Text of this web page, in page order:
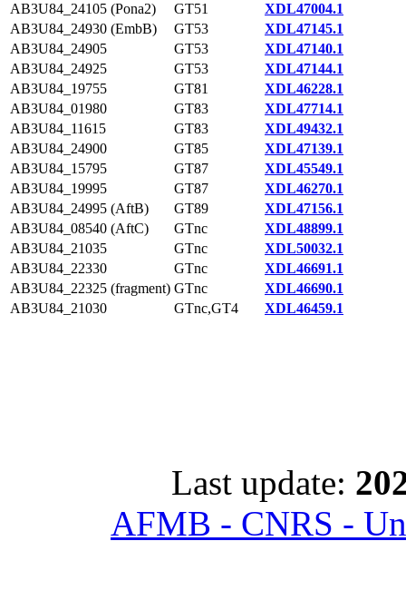
AB3U84_24105 (Pona2)
GT51
XDL47004.1
AB3U84_24930 (EmbB)
GT53
XDL47145.1
AB3U84_24905
GT53
XDL47140.1
AB3U84_24925
GT53
XDL47144.1
AB3U84_19755
GT81
XDL46228.1
AB3U84_01980
GT83
XDL47714.1
AB3U84_11615
GT83
XDL49432.1
AB3U84_24900
GT85
XDL47139.1
AB3U84_15795
GT87
XDL45549.1
AB3U84_19995
GT87
XDL46270.1
AB3U84_24995 (AftB)
GT89
XDL47156.1
AB3U84_08540 (AftC)
GTnc
XDL48899.1
AB3U84_21035
GTnc
XDL50032.1
AB3U84_22330
GTnc
XDL46691.1
AB3U84_22325 (fragment) GTnc
XDL46690.1
AB3U84_21030
GTnc,GT4 XDL46459.1
Last update:
AFMB - CNRS -